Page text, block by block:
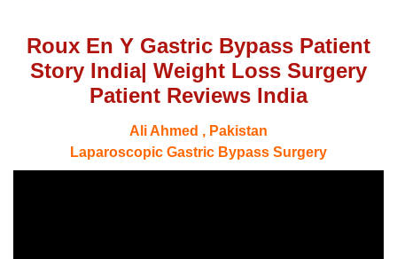
Roux En Y Gastric Bypass Patient
Story India| Weight Loss Surgery
Patient Reviews India
Ali Ahmed , Pakistan
Laparoscopic Gastric Bypass Surgery